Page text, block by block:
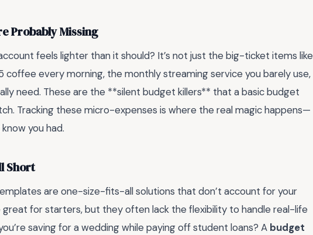
Probably Missing
feels lighter than it should? It’s not just the big-ticket items like
coffee every morning, the monthly streaming service you barely use,
need. These are the **silent budget killers** that a basic budget
Tracking these micro-expenses is where the real magic happens—
you had.
Short
are one-size-fits-all solutions that don’t account for your
great for starters, but they often lack the flexibility to handle real-life
saving for a wedding while paying off student loans? A budget